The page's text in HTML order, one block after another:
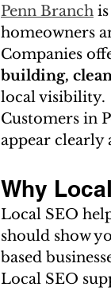
Penn Branch
homeowners
Companies
building,
local visibility.
Customers in
appear clearly
Why
Local SEO
should show
based
Local SEO